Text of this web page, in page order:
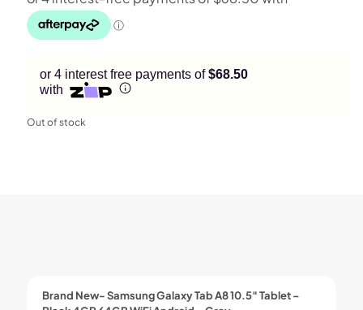
or 4 interest free payments of$68.50
with
Out of stock
Brand New- Samsung Galaxy Tab A8 10.5″ Tablet –